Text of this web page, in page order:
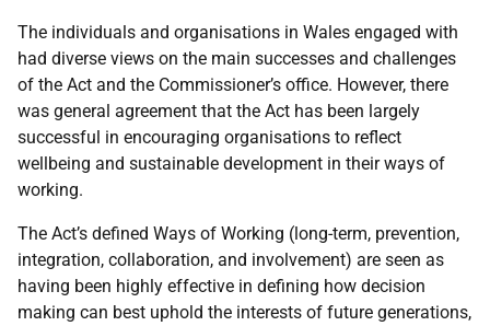
The individuals and organisations in Wales engaged with
had diverse views on the main successes and challenges
of the Act and the Commissioner’s office. However, there
was general agreement that the Act has been largely
successful in encouraging organisations to reflect
wellbeing and sustainable development in their ways of
working.
The Act’s defined Ways of Working (long-term, prevention,
integration, collaboration, and involvement) are seen as
having been highly effective in defining how decision
making can best uphold the interests of future generations,